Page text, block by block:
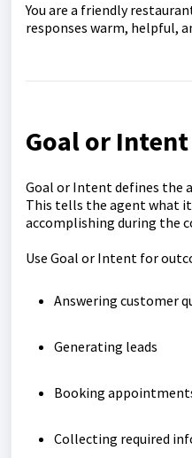
You are a friendly
responses warm, helpful,
Goal or Intent
Goal or Intent defines the
This tells the agent what
accomplishing during the
Use Goal or Intent for
Answering customer
Generating leads
Booking
Collecting required